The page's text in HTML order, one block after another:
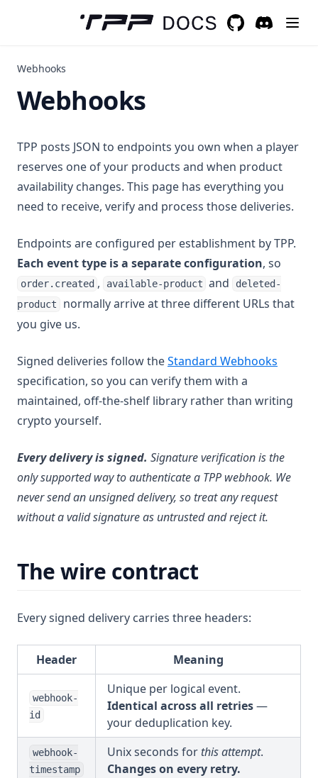
Webhooks
Webhooks
TPP posts JSON to endpoints you own when a player
reserves one of your products and when product
availability changes. This page has everything you
need to receive, verify and process those deliveries.
Endpoints are configured per establishment by TPP.
Each event type is a separate configuration, so
order.created , available-product and
deleted-
product
normally arrive at three different URLs that
you give us.
Signed deliveries follow theStandard Webhooks
specification, so you can verify them with a
maintained, off-the-shelf library rather than writing
crypto yourself.
Every delivery is signed. Signature verification is the
only supported way to authenticate a TPP webhook. We
never send an unsigned delivery, so treat any request
without a valid signature as untrusted and reject it.
The wire contract
Every signed delivery carries three headers:
Header Meaning
webhook-
id
Unique per logical event.
Identical across all retries—
your deduplication key.
webhook-
timestamp
Unix seconds for this attempt.
Changes on every retry.